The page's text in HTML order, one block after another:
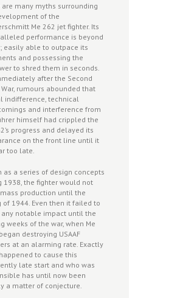
are many myths surrounding
of the
Me 262 jet fighter. Its
performance is beyond
easily able to outpace its
and possessing the
to shred them in seconds.
after the Second
War, rumours abounded that
indifference, technical
and interference from
himself had crippled the
progress and delayed its
on the front line until it
too late.
as a series of design concepts
1938, the fighter would not
production until the
of 1944. Even then it failed to
any notable impact until the
weeks of the war, when Me
destroying USAAF
at an alarming rate. Exactly
to cause this
late start and who was
has until now been
a matter of conjecture.